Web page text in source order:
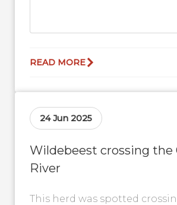
READ MORE
24 Jun 2025
Wildebeest crossing the
River
This herd was spotted